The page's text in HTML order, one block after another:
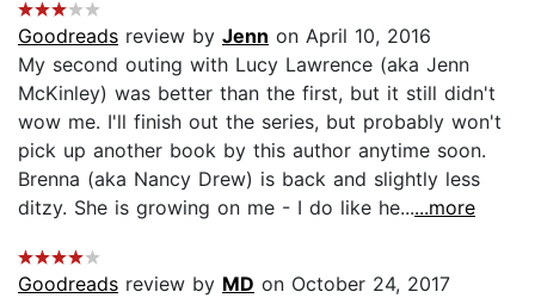
Goodreads review by Jenn on April 10, 2016
My second outing with Lucy Lawrence (aka Jenn
McKinley) was better than the first, but it still didn't
wow me. I'll finish out the series, but probably won't
pick up another book by this author anytime soon.
Brenna (aka Nancy Drew) is back and slightly less
ditzy. She is growing on me - I do like he......more
Goodreads review by MD on October 24, 2017